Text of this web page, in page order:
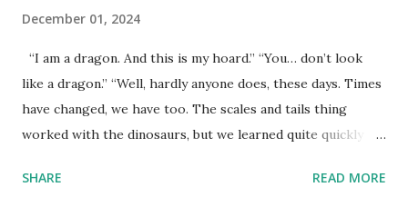
December 01, 2024
“I am a dragon. And this is my hoard.” “You… don’t look
like a dragon.” “Well, hardly anyone does, these days. Times
have changed, we have too. The scales and tails thing
worked with the dinosaurs, but we learned quite quickly
around all the way back to the dinosaurs ?” “Well, not like…
SHARE READ MORE